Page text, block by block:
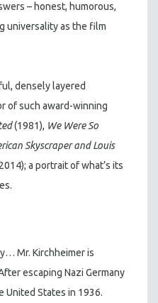
– honest, humorous,
universality as the film
densely layered
of such award-winning
(1981), We Were So
Skyscraper and Louis
a portrait of what’s its
Mr. Kirchheimer is
escaping Nazi Germany
United States in 1936.